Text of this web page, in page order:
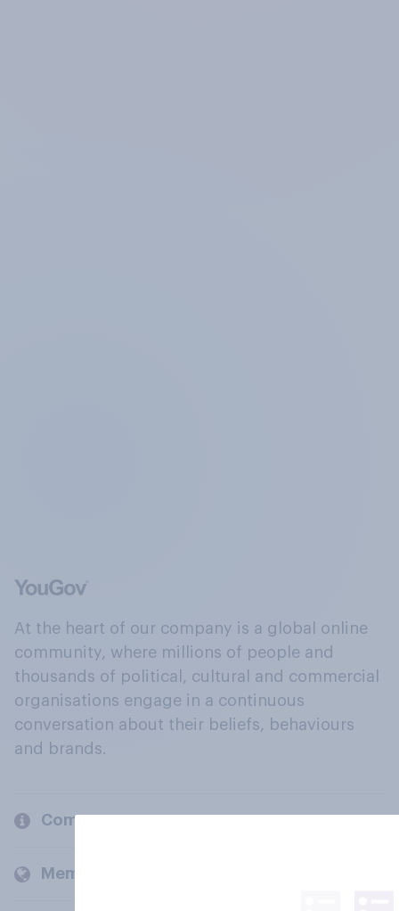
At the heart of our company is a global online
community, where millions of people and
thousands of political, cultural and commercial
organisations engage in a continuous
conversation about their beliefs, behaviours
and brands.
Company
Members and clients